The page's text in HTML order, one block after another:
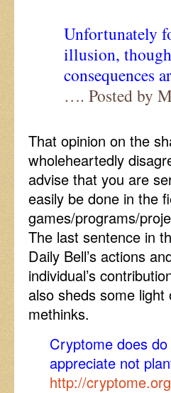
Unfortunately
illusion,
consequences
…. Posted by
That opinion on the
wholeheartedly
advise that you are
easily be done in the
games/programs/
The last sentence in
Daily Bell’s actions
individual’s
also sheds some
methinks.
Cryptome does
appreciate not
http://